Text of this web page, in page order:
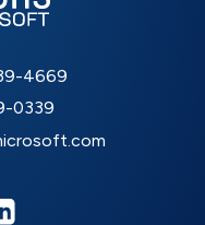
4669
0339